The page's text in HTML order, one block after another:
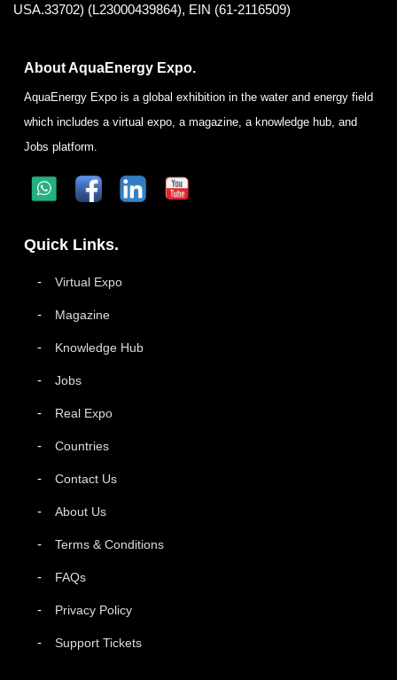
USA.33702) (L23000439864), EIN (61-2116509)
About AquaEnergy Expo.
AquaEnergy Expo is a global exhibition in the water and energy field
which includes a virtual expo, a magazine, a knowledge hub, and
Jobs platform.
Quick Links.
Virtual Expo
Magazine
Knowledge Hub
Jobs
Real Expo
Countries
Contact Us
About Us
Terms & Conditions
FAQs
Privacy Policy
Support Tickets